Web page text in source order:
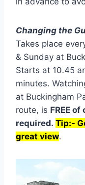
Changing the
Takes place
& Sunday at
Starts at 10.45
minutes.
at Buckingham
route, is FREE
required. Tip:-
great view.